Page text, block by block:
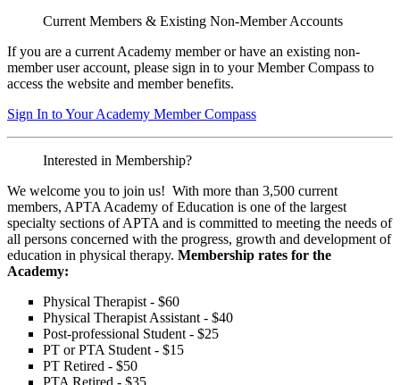
Current Members & Existing Non-Member Accounts
If you are a current Academy member or have an existing non-
member user account, please sign in to your Member Compass to
access the website and member benefits.
Sign In to Your Academy Member Compass
Interested in Membership?
We welcome you to join us! With more than 3,500 current
members, APTA Academy of Education is one of the largest
specialty sections of APTA and is committed to meeting the needs of
all persons concerned with the progress, growth and development of
education in physical therapy. Membership rates for the
Academy:
Physical Therapist - $60
Physical Therapist Assistant - $40
Post-professional Student - $25
PT or PTA Student - $15
PT Retired - $50